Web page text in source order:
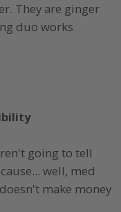
They are ginger
duo works
going to tell
well, med
make money